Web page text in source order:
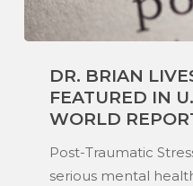
Brian
Livesay,
Ph.D.
Featured
DR. BRIAN
FEATURED IN
WORLD
Post-Traumatic
serious mental